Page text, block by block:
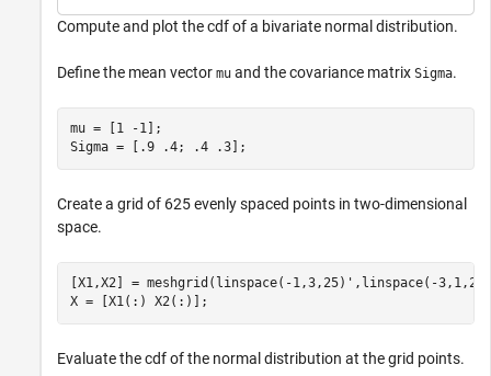
Compute and plot the cdf of a bivariate normal distribution.
Define the mean vector mu and the covariance matrix Sigma.
mu = [1 -1];
Sigma = [.9 .4; .4 .3];
Create a grid of 625 evenly spaced points in two-dimensional
space.
[X1,X2] = meshgrid(linspace(-1,3,25)',linspace(-
X = [X1(:) X2(:)];
Evaluate the cdf of the normal distribution at the grid points.